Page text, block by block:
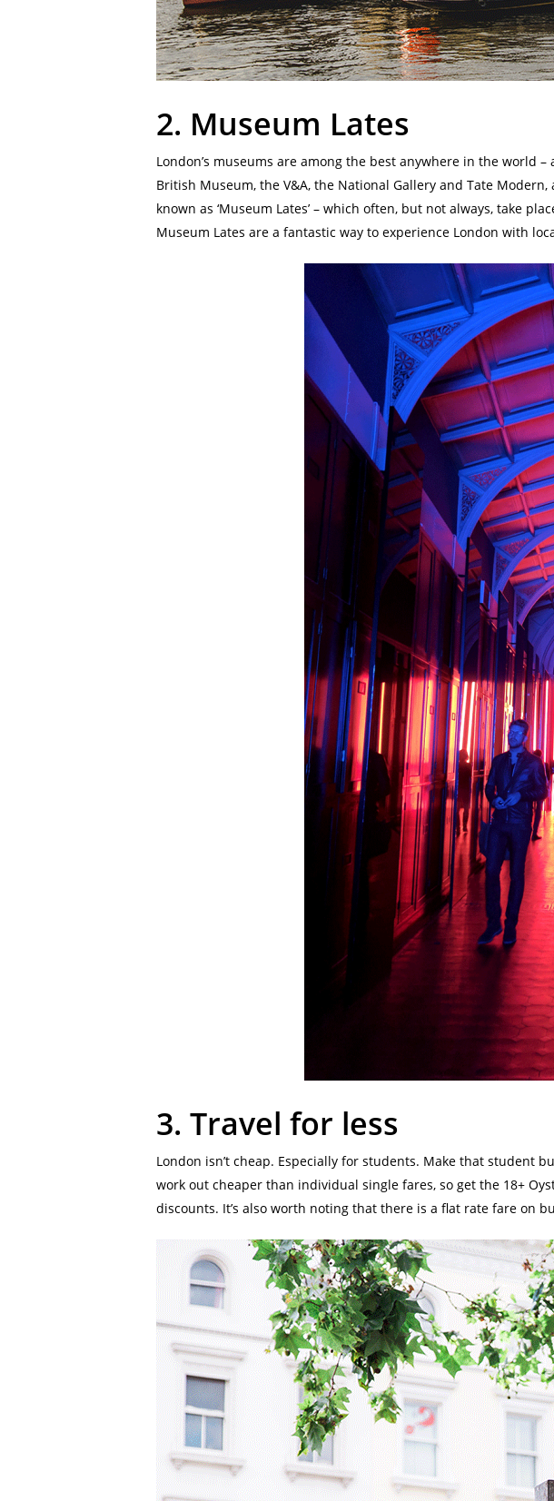
2. Museum Lates
London’s museums are among the best anywhere in the
British Museum, the V&A, the National Gallery and Tate
known as ‘Museum Lates’ – which often, but not always, take
Museum Lates are a fantastic way to experience London with
3. Travel for less
London isn’t cheap. Especially for students. Make that student
work out cheaper than individual single fares, so get the 18+
discounts. It’s also worth noting that there is a flat rate fare on